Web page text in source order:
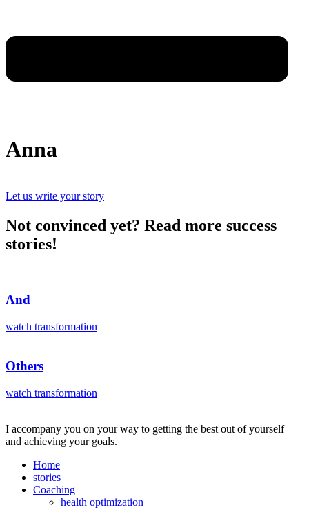
Anna
Let us write your story
Not convinced yet? Read more success
stories!
And
watch transformation
Others
watch transformation
I accompany you on your way to getting the best out of yourself
and achieving your goals.
Home
stories
Coaching
health optimization